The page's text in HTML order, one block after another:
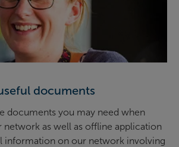
documents
documents you may need when
as well as offline application
information on our network involving